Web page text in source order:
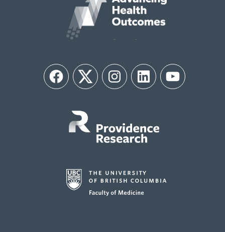
FacebookTwitter InstagramLinkedIn YouTube